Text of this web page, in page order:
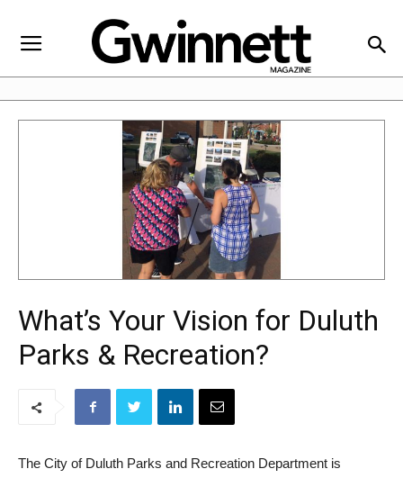
What’s Your Vision for Duluth
Parks & Recreation?
The City of Duluth Parks and Recreation Department is